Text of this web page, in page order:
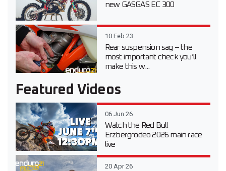
new GASGAS EC 300
10 Feb 23
Rear suspension sag – the
most important check you’ll
make this w...
Featured Videos
06 Jun 26
Watch the Red Bull
Erzbergrodeo 2026 main race
live
20 Apr 26